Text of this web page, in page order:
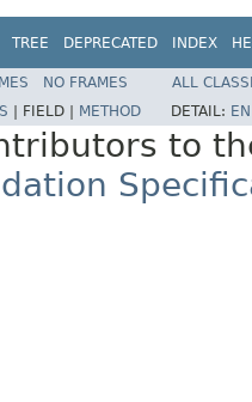
TREE DEPRECATED INDEX
NO FRAMES
ALL
FIELD | METHOD DETAIL:
to